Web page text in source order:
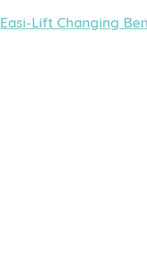
Easi-Lift Changing